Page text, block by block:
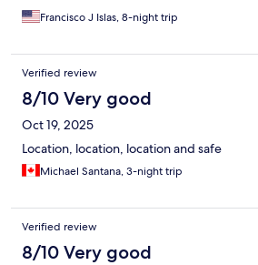
Francisco J Islas, 8-night trip
Verified review
8/10 Very good
Oct 19, 2025
Location, location, location and safe
Michael Santana, 3-night trip
Verified review
8/10 Very good